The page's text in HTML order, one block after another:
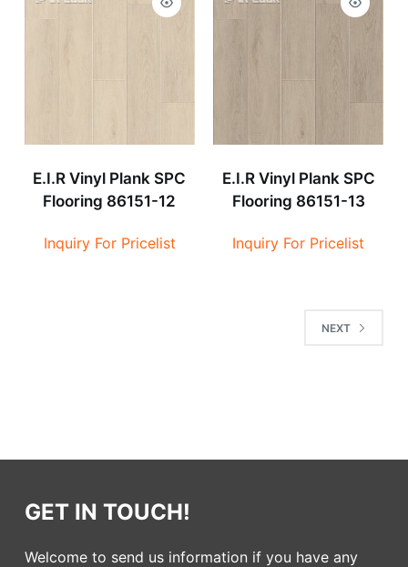
E.I.R Vinyl Plank SPC
Flooring 86151-12
Inquiry For Pricelist
E.I.R Vinyl Plank SPC
Flooring 86151-13
Inquiry For Pricelist
NEXT
GET IN TOUCH!
Welcome to send us information if you have any